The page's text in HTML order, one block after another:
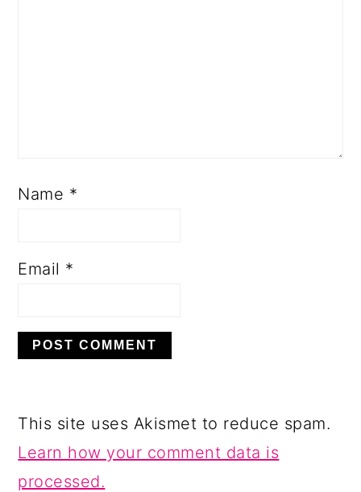
Name *
Email *
This site uses Akismet to reduce spam.
Learn how your comment data is
processed.